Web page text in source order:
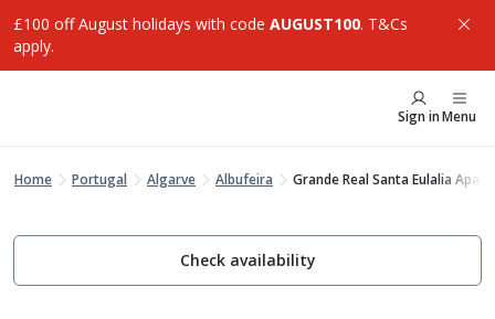
£100 off August holidays with code AUGUST100. T&Cs
apply.
Sign inMenu
Home Portugal Algarve Albufeira Grande Real Santa Eulalia
Check availability